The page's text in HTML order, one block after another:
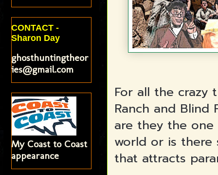
For all the crazy
Ranch and Blind
are they the
world or is there
that attracts
CONTACT -
Sharon Day
ghosthuntingtheor
ies@gmail.com
My Coast to Coast
appearance